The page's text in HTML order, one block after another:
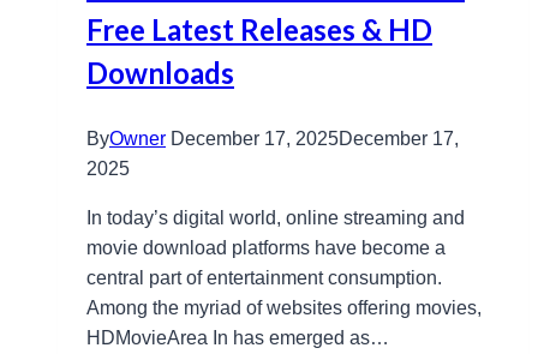
Free Latest Releases & HD
Downloads
ByOwner December 17, 2025December 17,
2025
In today’s digital world, online streaming and
movie download platforms have become a
central part of entertainment consumption.
Among the myriad of websites offering movies,
HDMovieArea In has emerged as…